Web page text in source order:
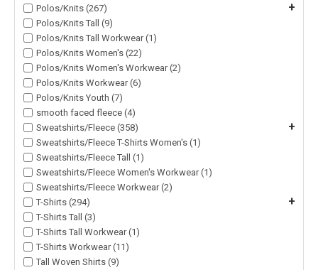
Polos/Knits (267)
+
Polos/Knits Tall (9)
Polos/Knits Tall Workwear (1)
Polos/Knits Women's (22)
Polos/Knits Women's Workwear (2)
Polos/Knits Workwear (6)
Polos/Knits Youth (7)
smooth faced fleece (4)
Sweatshirts/Fleece (358)
+
Sweatshirts/Fleece T-Shirts Women's (1)
Sweatshirts/Fleece Tall (1)
Sweatshirts/Fleece Women's Workwear (1)
Sweatshirts/Fleece Workwear (2)
T-Shirts (294)
+
T-Shirts Tall (3)
T-Shirts Tall Workwear (1)
T-Shirts Workwear (11)
Tall Woven Shirts (9)